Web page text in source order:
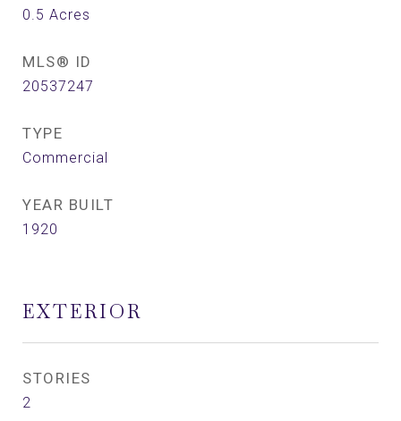
0.5 Acres
MLS® ID
20537247
TYPE
Commercial
YEAR BUILT
1920
EXTERIOR
STORIES
2